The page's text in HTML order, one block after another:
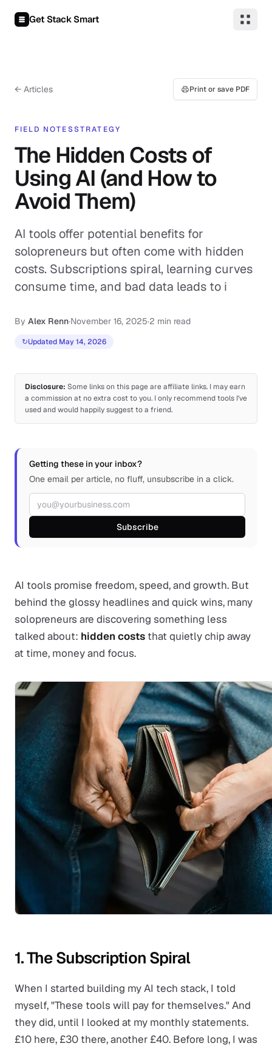
Get Stack Smart
← Articles Print or save PDF
FIELD NOTESSTRATEGY
The Hidden Costs of
Using AI (and How to
Avoid Them)
AI tools offer potential benefits for
solopreneurs but often come with hidden
costs. Subscriptions spiral, learning curves
consume time, and bad data leads to i
By Alex Renn·November 16, 2025·2 min read
↻Updated May 14, 2026
Disclosure: Some links on this page are affiliate links. I may earn
a commission at no extra cost to you. I only recommend tools I've
used and would happily suggest to a friend.
Getting these in your inbox?
One email per article, no fluff, unsubscribe in a click.
Email address
Subscribe
AI tools promise freedom, speed, and growth. But
behind the glossy headlines and quick wins, many
solopreneurs are discovering something less
talked about: hidden costs that quietly chip away
at time, money and focus.
1. The Subscription Spiral
When I started building my AI tech stack, I told
myself, "These tools will pay for themselves." And
they did, until I looked at my monthly statements.
£10 here, £30 there, another £40. Before long, I was